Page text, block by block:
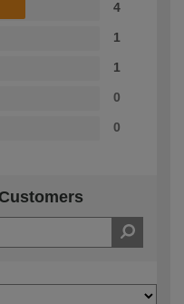
4
1
1
0
0